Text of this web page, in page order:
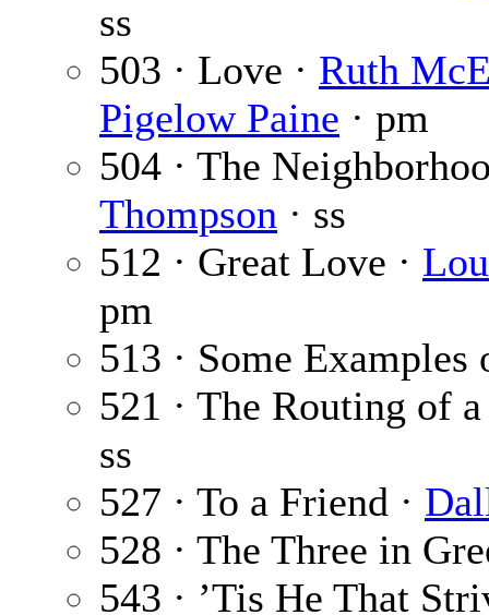
ss
503 · Love · Ruth
Pigelow Paine · pm
504 · The
Thompson · ss
512 · Great Love ·
pm
513 · Some
521 · The Routing of
ss
527 · To a Friend ·
528 · The Three in
543 · ’Tis He That